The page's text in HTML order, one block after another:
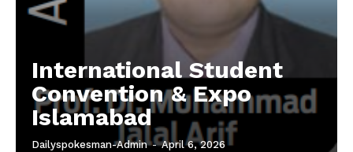
International Student
Convention & Expo
Islamabad
Dailyspokesman-Admin - April 6, 2026